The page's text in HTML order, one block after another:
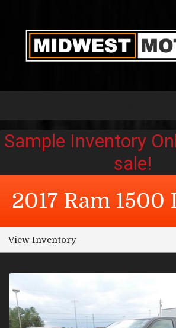
2017 Ram 1500
View Inventory